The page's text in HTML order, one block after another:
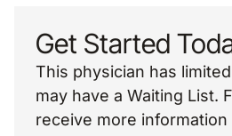
Get Started
This physician has
may have a Waiting List.
receive more information